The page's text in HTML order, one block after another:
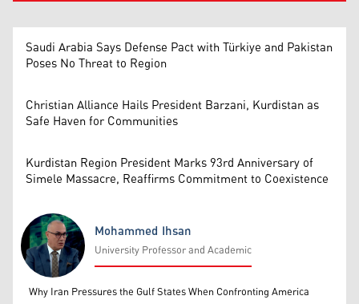
Saudi Arabia Says Defense Pact with Türkiye and Pakistan
Poses No Threat to Region
Christian Alliance Hails President Barzani, Kurdistan as
Safe Haven for Communities
Kurdistan Region President Marks 93rd Anniversary of
Simele Massacre, Reaffirms Commitment to Coexistence
Mohammed Ihsan
Mohammed Ihsan
University Professor and Academic
Why Iran Pressures the Gulf States When Confronting America